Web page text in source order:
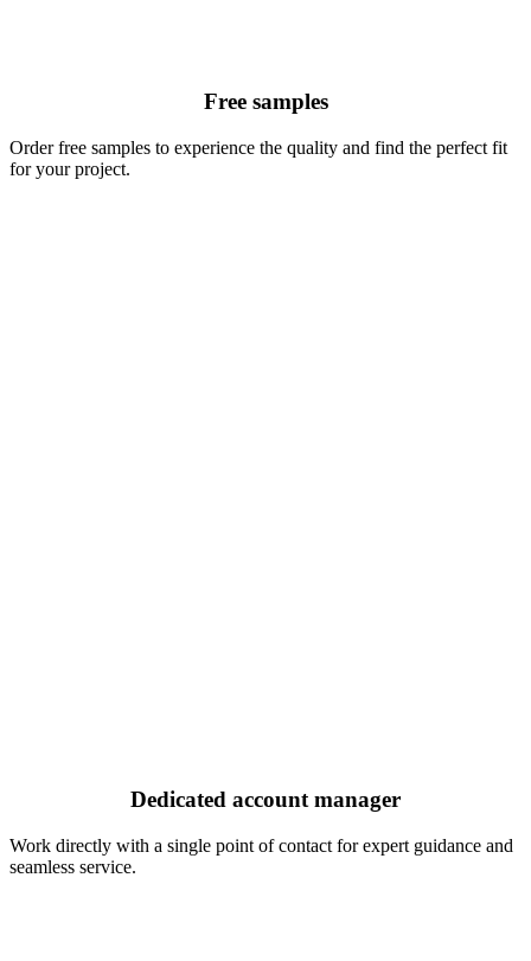
Free samples
Order free samples to experience the quality and find the perfect fit
for your project.
Dedicated account manager
Work directly with a single point of contact for expert guidance and
seamless service.